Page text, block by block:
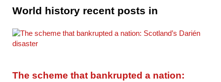
World history recent posts in
The scheme that bankrupted a nation: